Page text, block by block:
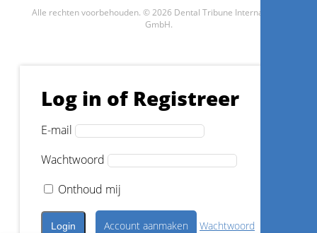
1CE
Dr.Markus Lenhard
Alle rechten voorbehouden. © 2026 Dental Tribune International
GmbH.
Log in of Registreer
E-mail
Wachtwoord
Onthoud mij
Account aanmaken
Wachtwoord